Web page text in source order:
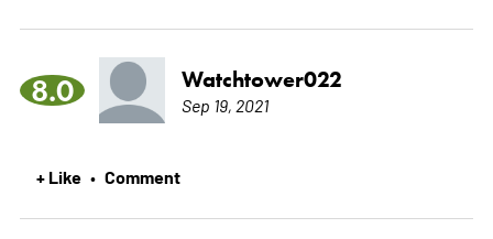
8.0 Watchtower022
Sep 19, 2021
+ Like • Comment